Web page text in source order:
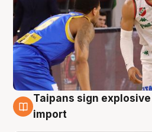
8 Aug
Taipans sign
import